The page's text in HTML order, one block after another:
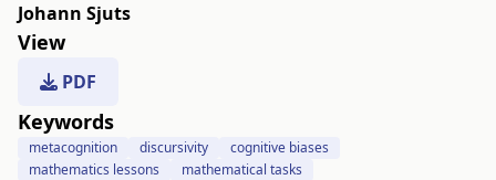
Johann Sjuts
View
PDF
Keywords
metacognition discursivity
cognitive biases
mathematics lessons
mathematical tasks